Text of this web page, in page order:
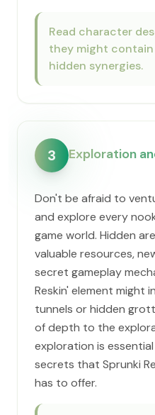
Read character
they might
hidden synergies.
3 Exploration
Don't be afraid to
and explore every
game world. Hidden
valuable resources,
secret gameplay
Reskin' element might
tunnels or hidden
of depth to the
exploration is
secrets that Sprunki
has to offer.